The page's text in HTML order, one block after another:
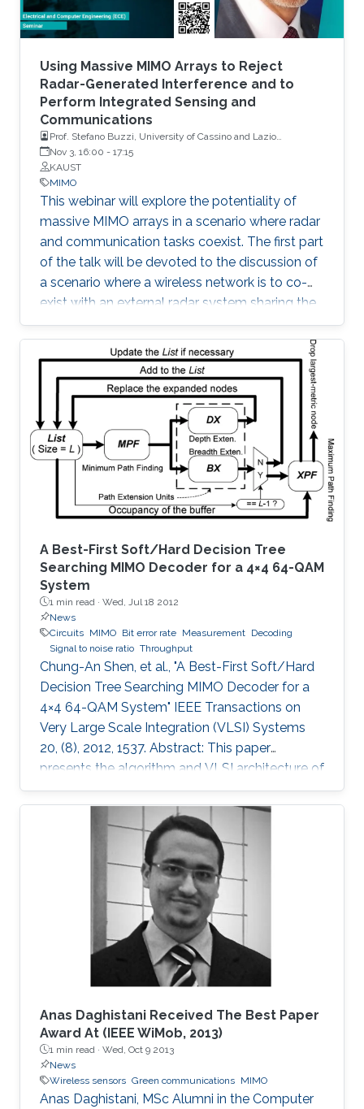
Using Massive MIMO Arrays to Reject
Radar-Generated Interference and to
Perform Integrated Sensing and
Communications
Prof. Stefano Buzzi, University of Cassino and Lazio
Meridionale, Italy
Nov 3, 16:00 - 17:15
KAUST
MIMO
This webinar will explore the potentiality of
massive MIMO arrays in a scenario where radar
and communication tasks coexist. The first part
of the talk will be devoted to the discussion of
a scenario where a wireless network is to co-
exist with an external radar system sharing the
same frequency band. The second part of the
talk will be instead focused on a scenario
where a base station equipped with a large
scale antenna array simultaneously perform
the task of radar surveillance of the
surrounding environment and of data
communication with mobile users.
A Best-First Soft/Hard Decision Tree
Searching MIMO Decoder for a 4×4 64-QAM
System
1 min read · Wed, Jul 18 2012
News
Circuits MIMO Bit error rate Measurement Decoding
Signal to noise ratio Throughput
Chung-An Shen, et al., "A Best-First Soft/Hard
Decision Tree Searching MIMO Decoder for a
4×4 64-QAM System" IEEE Transactions on
Very Large Scale Integration (VLSI) Systems
20, (8), 2012, 1537. Abstract: This paper
presents the algorithm and VLSI architecture of
a configurable tree-searching approach that
combines the features of classical depth-first
and breadth-first methods. Based on this
approach, techniques to reduce complexity
while providing both hard and soft outputs
decoding are presented. Furthermore, a single
programmable parameter allows the user to
tradeoff throughput versus BER
Anas Daghistani Received The Best Paper
Award At (IEEE WiMob, 2013)
1 min read · Wed, Oct 9 2013
News
Wireless sensors Green communications MIMO
Anas Daghistani, MSc Alumni in the Computer